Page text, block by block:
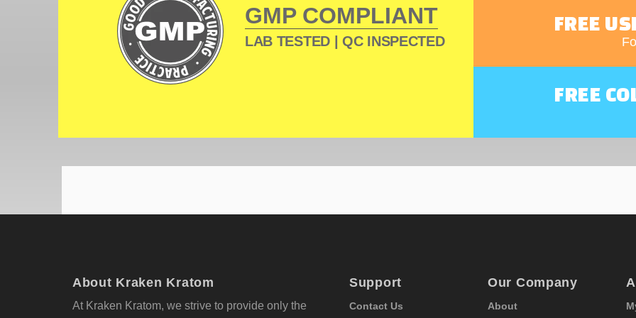
GMP COMPLIANT
LAB TESTED | QC INSPECTED
FREE
FREE
About Kraken Kratom
At Kraken Kratom, we strive to provide only the
Support
Contact Us
Our Company
About